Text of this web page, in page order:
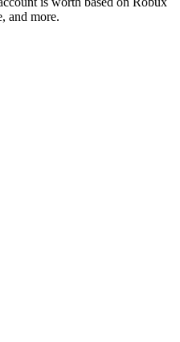
and more.